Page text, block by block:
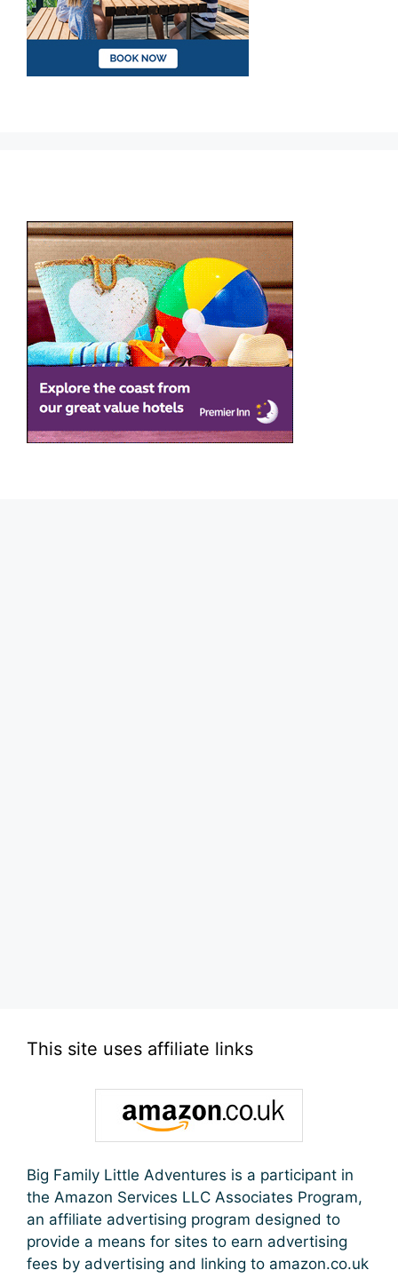
This site uses affiliate links
Big Family Little Adventures is a participant in
the Amazon Services LLC Associates Program,
an affiliate advertising program designed to
provide a means for sites to earn advertising
fees by advertising and linking to amazon.co.uk